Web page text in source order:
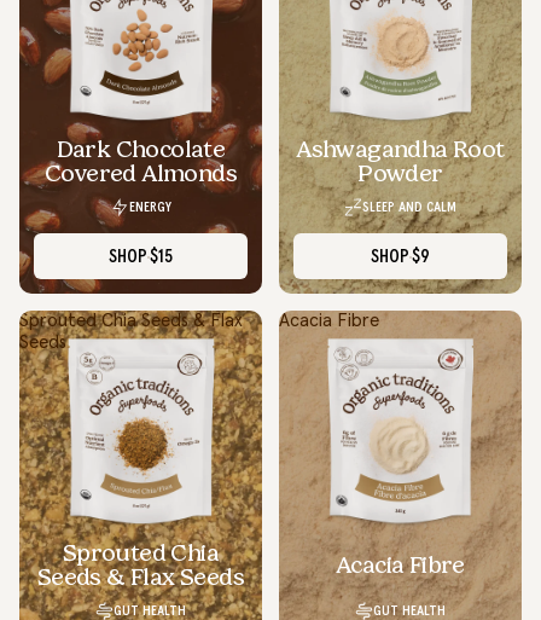
SOLD OUT
Dark Chocolate
Covered Almonds
ENERGY
SHOP $15
Ashwagandha Root
Powder
SLEEP AND CALM
SHOP $9
Sprouted Chia Seeds & Flax
Seeds
Sprouted Chia
Seeds & Flax Seeds
GUT HEALTH
Acacia Fibre
Acacia Fibre
GUT HEALTH